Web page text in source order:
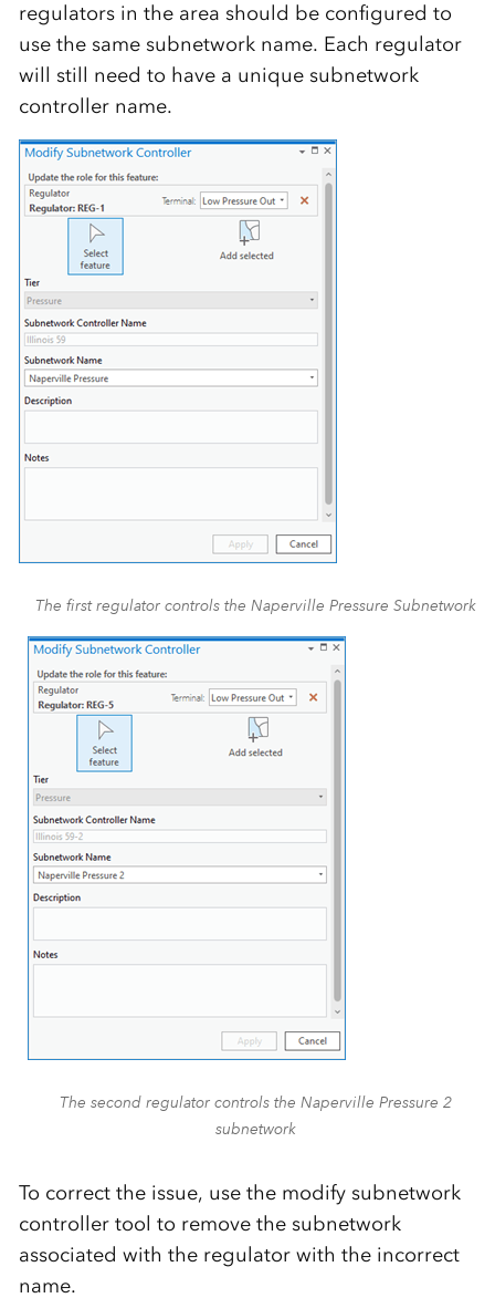
regulators in the area should be configured to
use the same subnetwork name. Each regulator
will still need to have a unique subnetwork
controller name.
The first regulator controls the Naperville Pressure Subnetwork
The second regulator controls the Naperville Pressure 2
subnetwork
To correct the issue, use the modify subnetwork
controller tool to remove the subnetwork
associated with the regulator with the incorrect
name.